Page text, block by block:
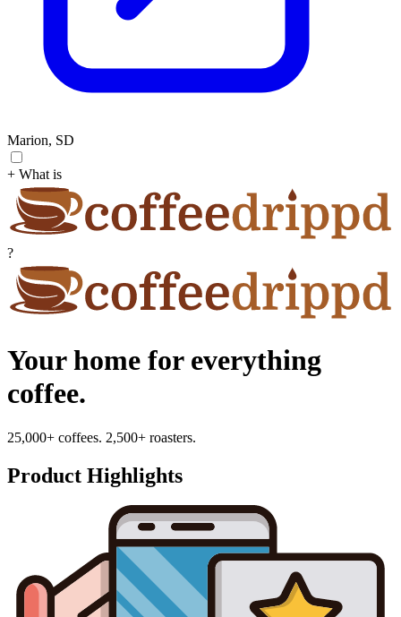
Marion, SD
+ What is
?
Your home for everything
coffee.
25,000+ coffees. 2,500+ roasters.
Product Highlights